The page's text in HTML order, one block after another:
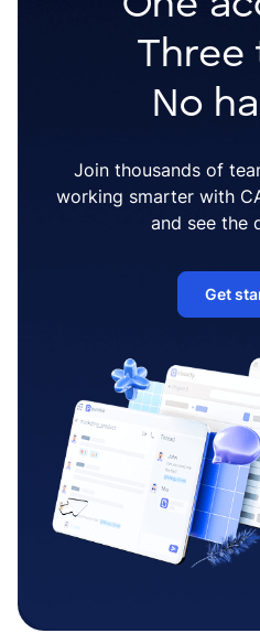
Three
No
Join thousands of
working smarter with
and see the
Get